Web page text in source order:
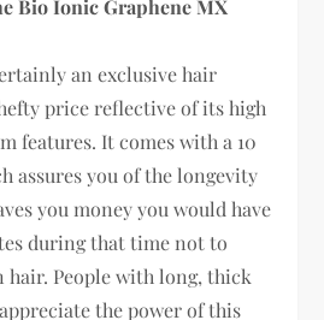
Bio Ionic Graphene MX
an exclusive hair
price reflective of its high
features. It comes with a 10
assures you of the longevity
you money you would have
during that time not to
People with long, thick
the power of this